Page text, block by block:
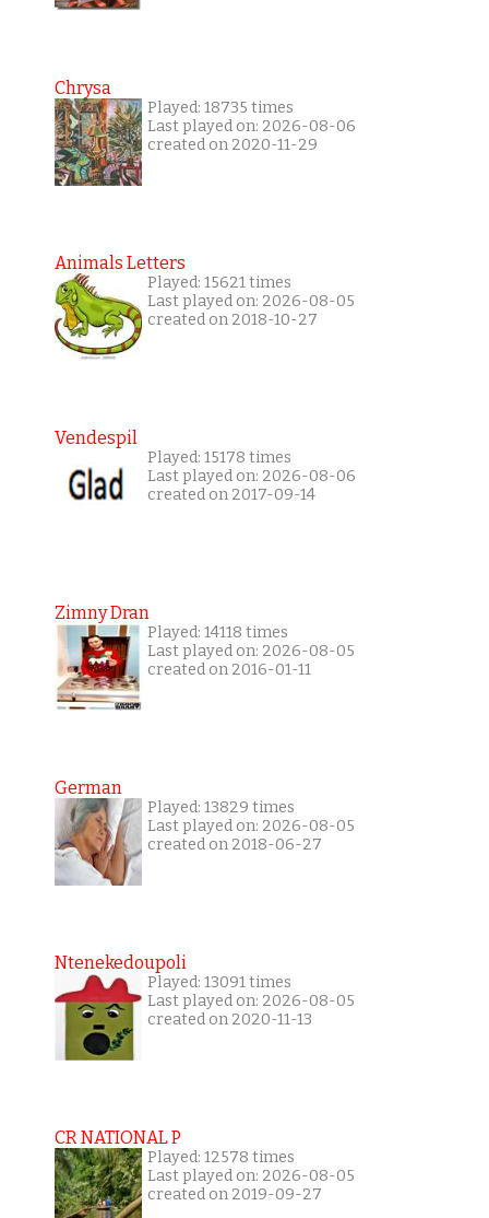
Chrysa
Played: 18735 times
Last played on: 2026-08-06
created on 2020-11-29
Animals Letters
Played: 15621 times
Last played on: 2026-08-05
created on 2018-10-27
Vendespil
Played: 15178 times
Last played on: 2026-08-06
created on 2017-09-14
Zimny Dran
Played: 14118 times
Last played on: 2026-08-05
created on 2016-01-11
German
Played: 13829 times
Last played on: 2026-08-05
created on 2018-06-27
Ntenekedoupoli
Played: 13091 times
Last played on: 2026-08-05
created on 2020-11-13
CR NATIONAL P
Played: 12578 times
Last played on: 2026-08-05
created on 2019-09-27